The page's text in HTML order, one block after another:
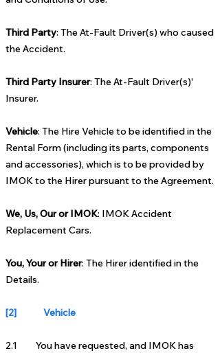
Third Party: The At-Fault Driver(s) who caused
the Accident.
Third Party Insurer: The At-Fault Driver(s)'
Insurer.
Vehicle: The Hire Vehicle to be identified in the
Rental Form (including its parts, components
and accessories), which is to be provided by
IMOK to the Hirer pursuant to the Agreement.
We, Us, Our or IMOK: IMOK Accident
Replacement Cars.
You, Your or Hirer: The Hirer identified in the
Details.
[2] Vehicle
2.1 You have requested, and IMOK has